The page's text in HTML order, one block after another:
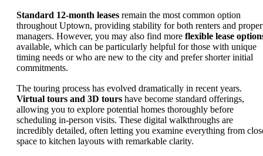
Standard 12-month leases remain the most common option
throughout Uptown, providing stability for both renters and
managers. However, you may also find more flexible lease
available, which can be particularly helpful for those with unique
timing needs or who are new to the city and prefer shorter initial
commitments.
The touring process has evolved dramatically in recent years.
Virtual tours and 3D tours have become standard offerings,
allowing you to explore potential homes thoroughly before
scheduling in-person visits. These digital walkthroughs are
incredibly detailed, often letting you examine everything from
space to kitchen layouts with remarkable clarity.